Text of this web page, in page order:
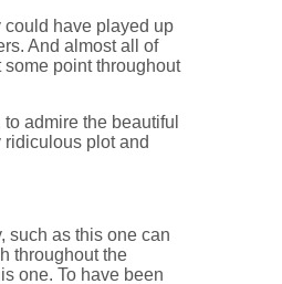
could have played up
And almost all of
point throughout
admire the beautiful
plot and
such as this one can
throughout the
one. To have been